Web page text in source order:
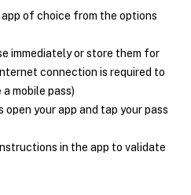
app of choice from the options
immediately or store them for
connection is required to
mobile pass)
open your app and tap your pass
in the app to validate